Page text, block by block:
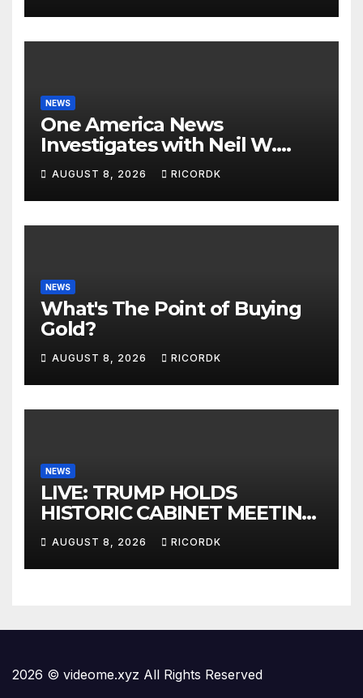
NEWS
One America News
Investigates with Neil W.
McCabe: Biden Family
Corruption
AUGUST 8, 2026 RICORDK
NEWS
What's The Point of Buying
Gold?
AUGUST 8, 2026 RICORDK
NEWS
LIVE: TRUMP HOLDS
HISTORIC CABINET MEETING
AT CAMP DAVID
AUGUST 8, 2026 RICORDK
2026 © videome.xyz All Rights Reserved